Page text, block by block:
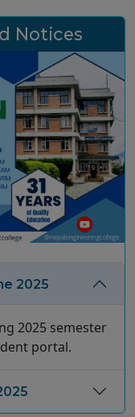
Notices
2025
2025 semester
portal.